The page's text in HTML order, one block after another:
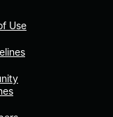
Use